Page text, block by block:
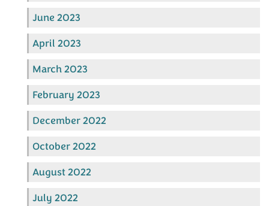
June 2023
April 2023
March 2023
February 2023
December 2022
October 2022
August 2022
July 2022